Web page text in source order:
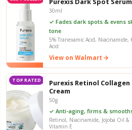
30ml
✓ Fades dark spots & evens
tone
5% Tranexamic Acid, Niacinamide,
Acid
View on Walmart
TOP RATED
Purexis Retinol Collagen
Cream
50g
✓ Anti-aging, firms &
Retinol, Niacinamide, Jojoba Oil &
Vitamin E